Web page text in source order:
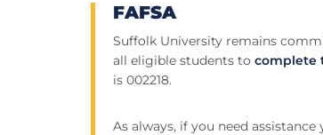
FAFSA
Suffolk University remains
all eligible students to complete
is 002218.
As always, if you need assistance